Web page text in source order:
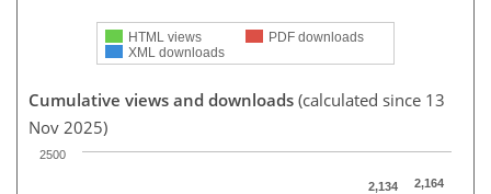
HTML views
PDF downloads
XML downloads
Cumulative views and downloads (calculated since 13
Nov 2025)
2,134 2,164
2500